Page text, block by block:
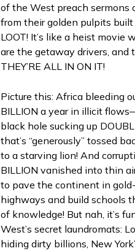
of the West preach sermons
from their golden pulpits built
LOOT! It’s like a heist movie
are the getaway drivers, and
THEY’RE ALL IN ON IT!
Picture this: Africa bleeding
BILLION a year in illicit
black hole sucking up
that’s “generously” tossed
to a starving lion! And
BILLION vanished into thin
to pave the continent in
highways and build schools
of knowledge! But nah, it’s
West’s secret laundromats:
hiding dirty billions, New